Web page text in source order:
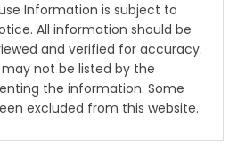
Information is subject to
All information should be
and verified for accuracy.
not be listed by the
the information. Some
excluded from this website.